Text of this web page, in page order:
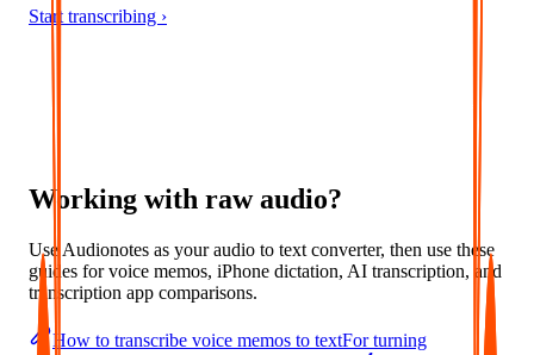
Start transcribing ›
Working with raw audio?
Use Audionotes as your audio to text converter, then use these
guides for voice memos, iPhone dictation, AI transcription, and
transcription app comparisons.
How to transcribe voice memos to textFor turning